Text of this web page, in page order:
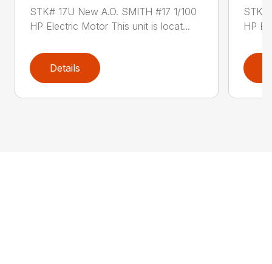
STK# 17U New A.O. SMITH #17 1/100
HP Electric Motor This unit is locat...
Details
STK#
HP